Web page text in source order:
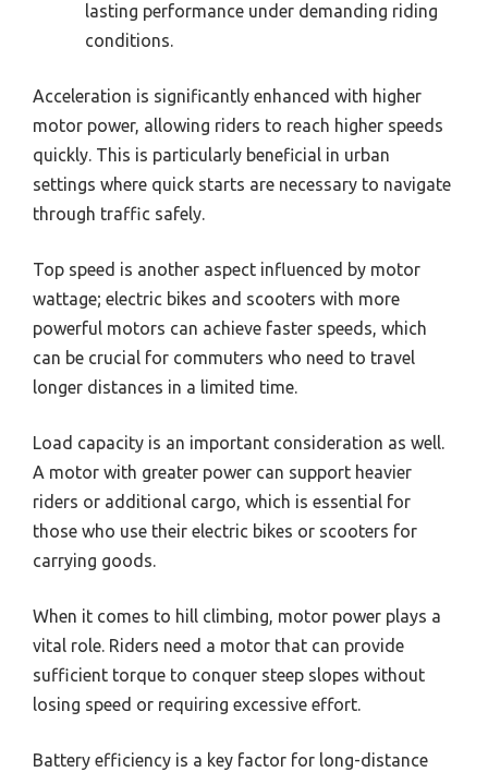
lasting performance under demanding riding
conditions.
Acceleration is significantly enhanced with higher
motor power, allowing riders to reach higher speeds
quickly. This is particularly beneficial in urban
settings where quick starts are necessary to navigate
through traffic safely.
Top speed is another aspect influenced by motor
wattage; electric bikes and scooters with more
powerful motors can achieve faster speeds, which
can be crucial for commuters who need to travel
longer distances in a limited time.
Load capacity is an important consideration as well.
A motor with greater power can support heavier
riders or additional cargo, which is essential for
those who use their electric bikes or scooters for
carrying goods.
When it comes to hill climbing, motor power plays a
vital role. Riders need a motor that can provide
sufficient torque to conquer steep slopes without
losing speed or requiring excessive effort.
Battery efficiency is a key factor for long-distance